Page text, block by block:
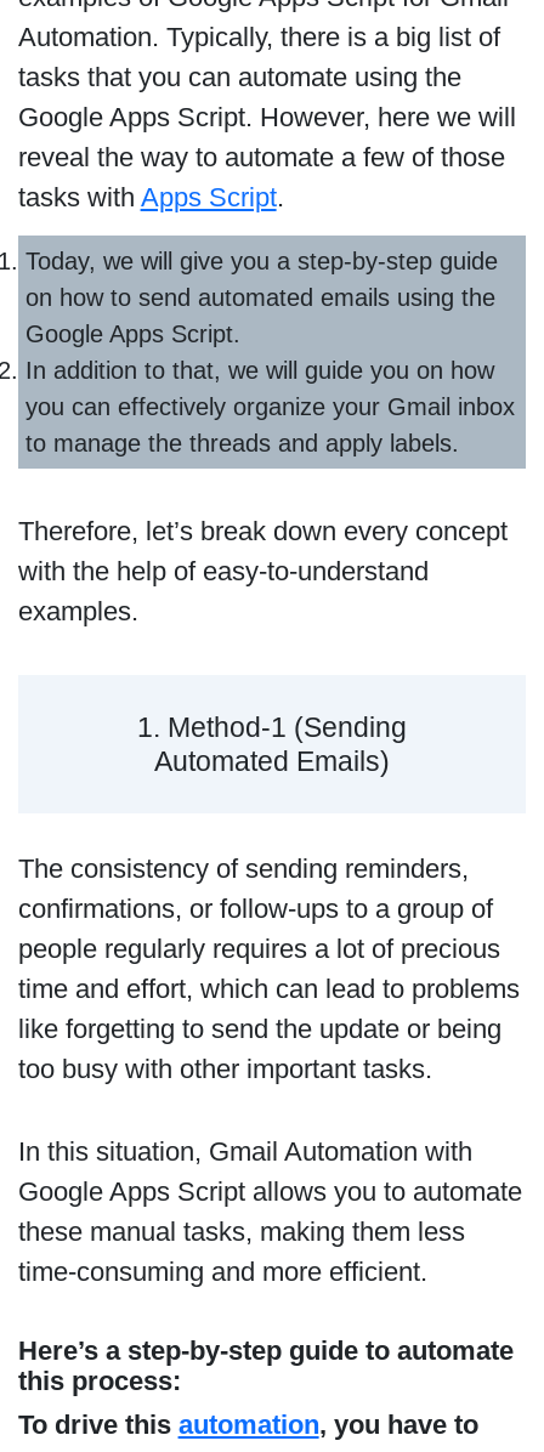
Automation. Typically, there is a big list of
tasks that you can automate using the
Google Apps Script. However, here we will
reveal the way to automate a few of those
tasks with Apps Script.
Today, we will give you a step-by-step guide
on how to send automated emails using the
Google Apps Script.
In addition to that, we will guide you on how
you can effectively organize your Gmail inbox
to manage the threads and apply labels.
Therefore, let’s break down every concept
with the help of easy-to-understand
examples.
1. Method-1 (Sending
Automated Emails)
The consistency of sending reminders,
confirmations, or follow-ups to a group of
people regularly requires a lot of precious
time and effort, which can lead to problems
like forgetting to send the update or being
too busy with other important tasks.
In this situation, Gmail Automation with
Google Apps Script allows you to automate
these manual tasks, making them less
time-consuming and more efficient.
Here’s a step-by-step guideto automate
this process:
To drive this automation, you have to